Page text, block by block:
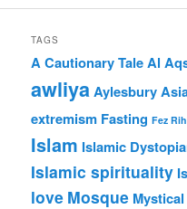
TAGS
A Cautionary TaleAl
awliyaAylesbury
extremism Fasting Fez
Islam Islamic
Islamic spirituality
love Mosque Mystical